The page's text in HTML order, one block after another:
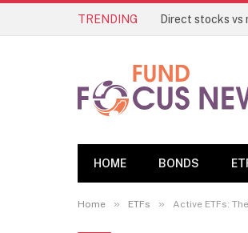
TRENDING
HOME BONDS
Home » ETFs » Active ETFs: The